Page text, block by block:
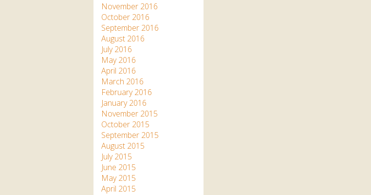
November 2016
October 2016
September 2016
August 2016
July 2016
May 2016
April 2016
March 2016
February 2016
January 2016
November 2015
October 2015
September 2015
August 2015
July 2015
June 2015
May 2015
April 2015